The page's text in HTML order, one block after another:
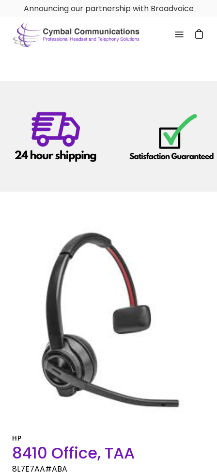
content
Announcing our partnership with Broadvoice
Open
Logo image Logo image
HP
8410 Office, TAA
8L7E7AA#ABA